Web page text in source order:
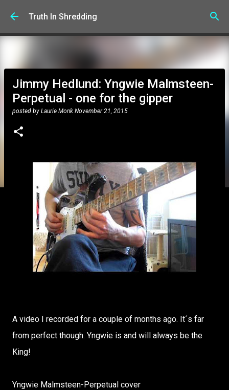
Skip to main content
Truth In Shredding
Jimmy Hedlund: Yngwie Malmsteen-
Perpetual - one for the gipper
posted by Laurie Monk November 21, 2015
A video I recorded for a couple of months ago. It´s far
from perfect though. Yngwie is and will always be the
King!
Yngwie Malmsteen-Perpetual cover